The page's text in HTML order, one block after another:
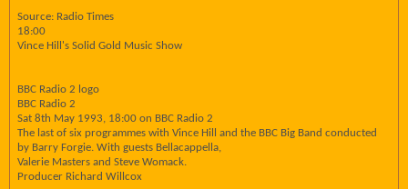
Source: Radio Times
18:00
Vince Hill's Solid Gold Music Show
BBC Radio 2 logo
BBC Radio 2
Sat 8th May 1993, 18:00 on BBC Radio 2
The last of six programmes with Vince Hill and the BBC Big Band conducted
by Barry Forgie. With guests Bellacappella,
Valerie Masters and Steve Womack.
Producer Richard Willcox